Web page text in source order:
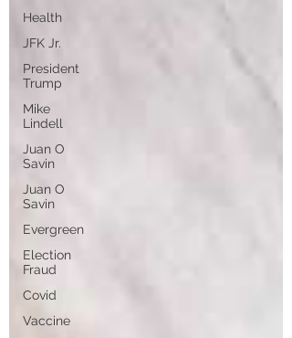
Health
JFK Jr.
President
Trump
Mike
Lindell
Juan O
Savin
Juan O
Savin
Evergreen
Election
Fraud
Covid
Vaccine